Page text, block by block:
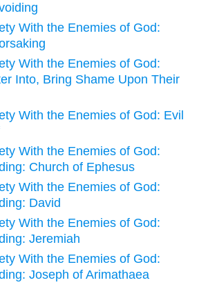
With the Enemies of God:
With the Enemies of God:
Into, Bring Shame Upon Their
With the Enemies of God: Evil
With the Enemies of God:
Church of Ephesus
With the Enemies of God:
David
With the Enemies of God:
Jeremiah
With the Enemies of God:
Joseph of Arimathaea